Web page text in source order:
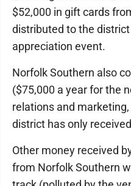
$52,000 in gift cards
distributed to the
appreciation event.
Norfolk Southern also
($75,000 a year for the
relations and
district has only
Other money received
from Norfolk Southern